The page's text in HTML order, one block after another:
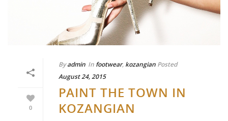
0
Byadmin In footwear, kozangian Posted
August 24, 2015
PAINT THE TOWN IN
KOZANGIAN